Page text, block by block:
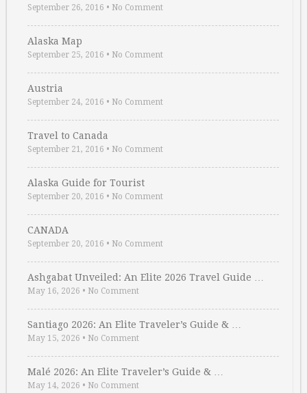
September 26, 2016 • No Comment
Alaska Map
September 25, 2016 • No Comment
Austria
September 24, 2016 • No Comment
Travel to Canada
September 21, 2016 • No Comment
Alaska Guide for Tourist
September 20, 2016 • No Comment
CANADA
September 20, 2016 • No Comment
Ashgabat Unveiled: An Elite 2026 Travel Guide …
May 16, 2026 • No Comment
Santiago 2026: An Elite Traveler’s Guide & …
May 15, 2026 • No Comment
Malé 2026: An Elite Traveler’s Guide & …
May 14, 2026 • No Comment